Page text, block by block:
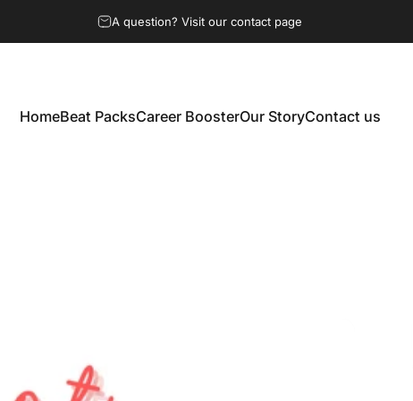
A question? Visit our contact page
HomeBeat PacksCareer BoosterOur StoryContact us